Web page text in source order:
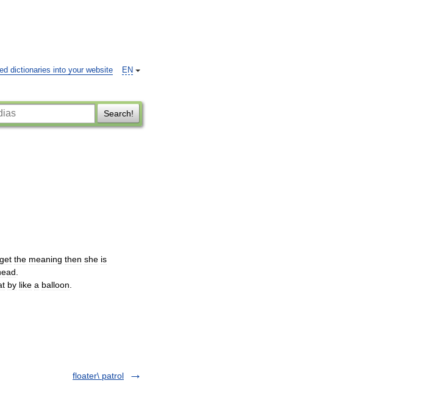
EN
dictionaries into your website
Search!
get the meaning then she is
by like a balloon
floater\ patrol